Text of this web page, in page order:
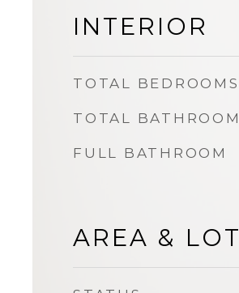
INTERIOR
TOTAL BEDROOMS
TOTAL BATHROOM
FULL BATHROOM
AREA & LOT